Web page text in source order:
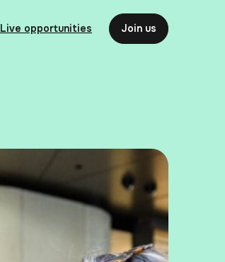
Live opportunities Join us